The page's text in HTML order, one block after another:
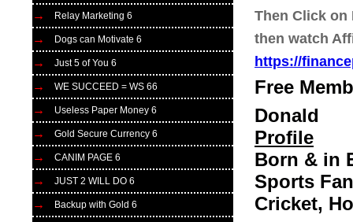
Relay Marketing 6
Dogs can Motivate 6
Just 5 of You 6
WE SUCCEED = WS 66
Useless Paper Money 6
Gold Secure Currency 6
CANIM PAGE 6
JUST 2 WILL DO 6
Backup with Gold 6
Then Click on
then watch
https://
Free
Donald
Profile
Born & in
Sports
Cricket,